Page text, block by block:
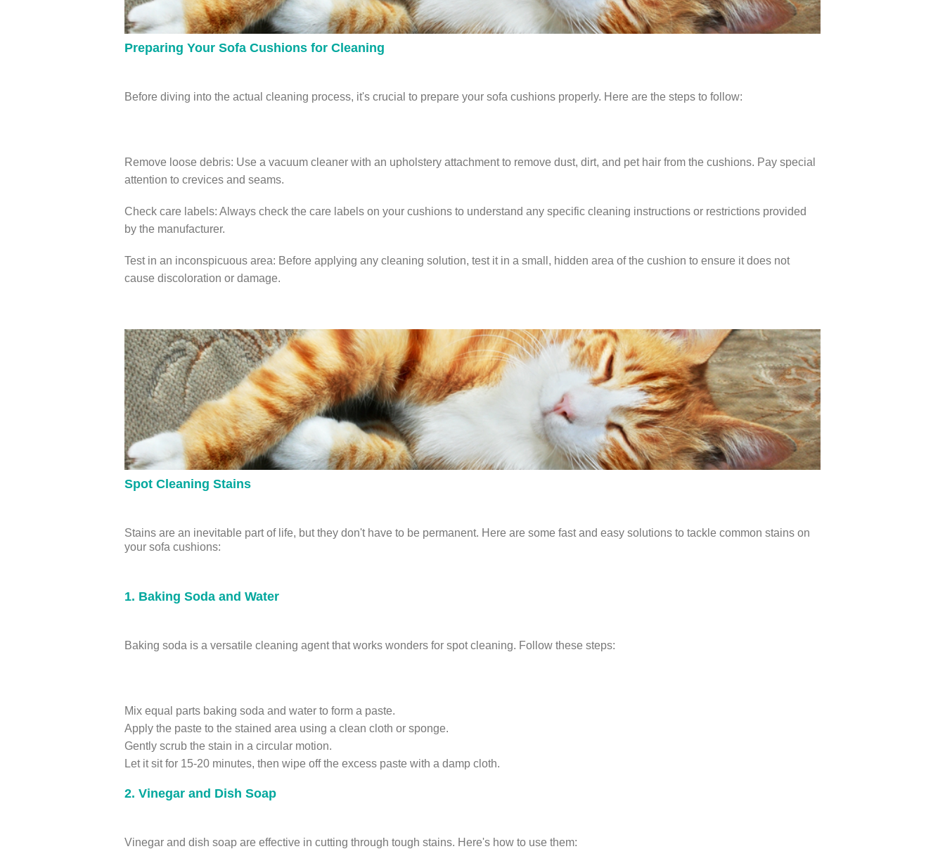
Preparing Your Sofa Cushions for Cleaning
Before diving into the actual cleaning process, it's crucial to prepare your sofa cushions properly. Here are the steps to follow:
Remove loose debris: Use a vacuum cleaner with an upholstery attachment to remove dust, dirt, and pet hair from the cushions. Pay special
attention to crevices and seams.
Check care labels: Always check the care labels on your cushions to understand any specific cleaning instructions or restrictions provided
by the manufacturer.
Test in an inconspicuous area: Before applying any cleaning solution, test it in a small, hidden area of the cushion to ensure it does not
cause discoloration or damage.
Spot Cleaning Stains
Stains are an inevitable part of life, but they don't have to be permanent. Here are some fast and easy solutions to tackle common stains on
your sofa cushions:
1. Baking Soda and Water
Baking soda is a versatile cleaning agent that works wonders for spot cleaning. Follow these steps:
Mix equal parts baking soda and water to form a paste.
Apply the paste to the stained area using a clean cloth or sponge.
Gently scrub the stain in a circular motion.
Let it sit for 15-20 minutes, then wipe off the excess paste with a damp cloth.
2. Vinegar and Dish Soap
Vinegar and dish soap are effective in cutting through tough stains. Here's how to use them: